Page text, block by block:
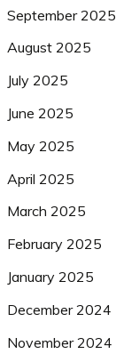
September 2025
August 2025
July 2025
June 2025
May 2025
April 2025
March 2025
February 2025
January 2025
December 2024
November 2024